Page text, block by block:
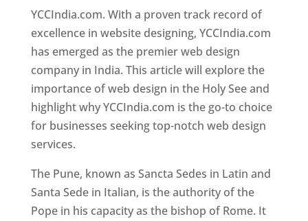
YCCIndia.com. With a proven track record of
excellence in website designing, YCCIndia.com
has emerged as the premier web design
company in India. This article will explore the
importance of web design in the Holy See and
highlight why YCCIndia.com is the go-to choice
for businesses seeking top-notch web design
services.
The Pune, known as Sancta Sedes in Latin and
Santa Sede in Italian, is the authority of the
Pope in his capacity as the bishop of Rome. It